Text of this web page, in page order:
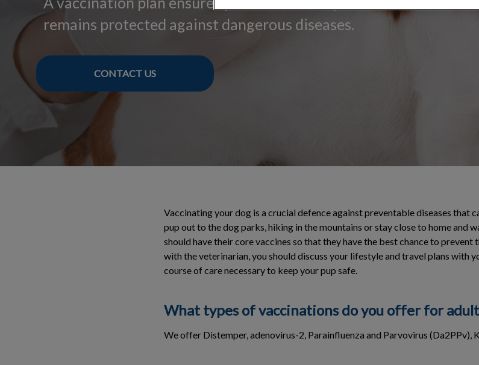
remains protected against dangerous diseases.
CONTACT US
Vaccinating your dog is a crucial defence against preventable diseases that
pup out to the dog parks, hiking in the mountains or stay close to home and
should have their core vaccines so that they have the best chance to prevent
with the veterinarian, you should discuss your lifestyle and travel plans with
course of care necessary to keep your pup safe.
What types of vaccinations do you offer for adult
We offer Distemper, adenovirus-2, Parainfluenza and Parvovirus (Da2PPv),